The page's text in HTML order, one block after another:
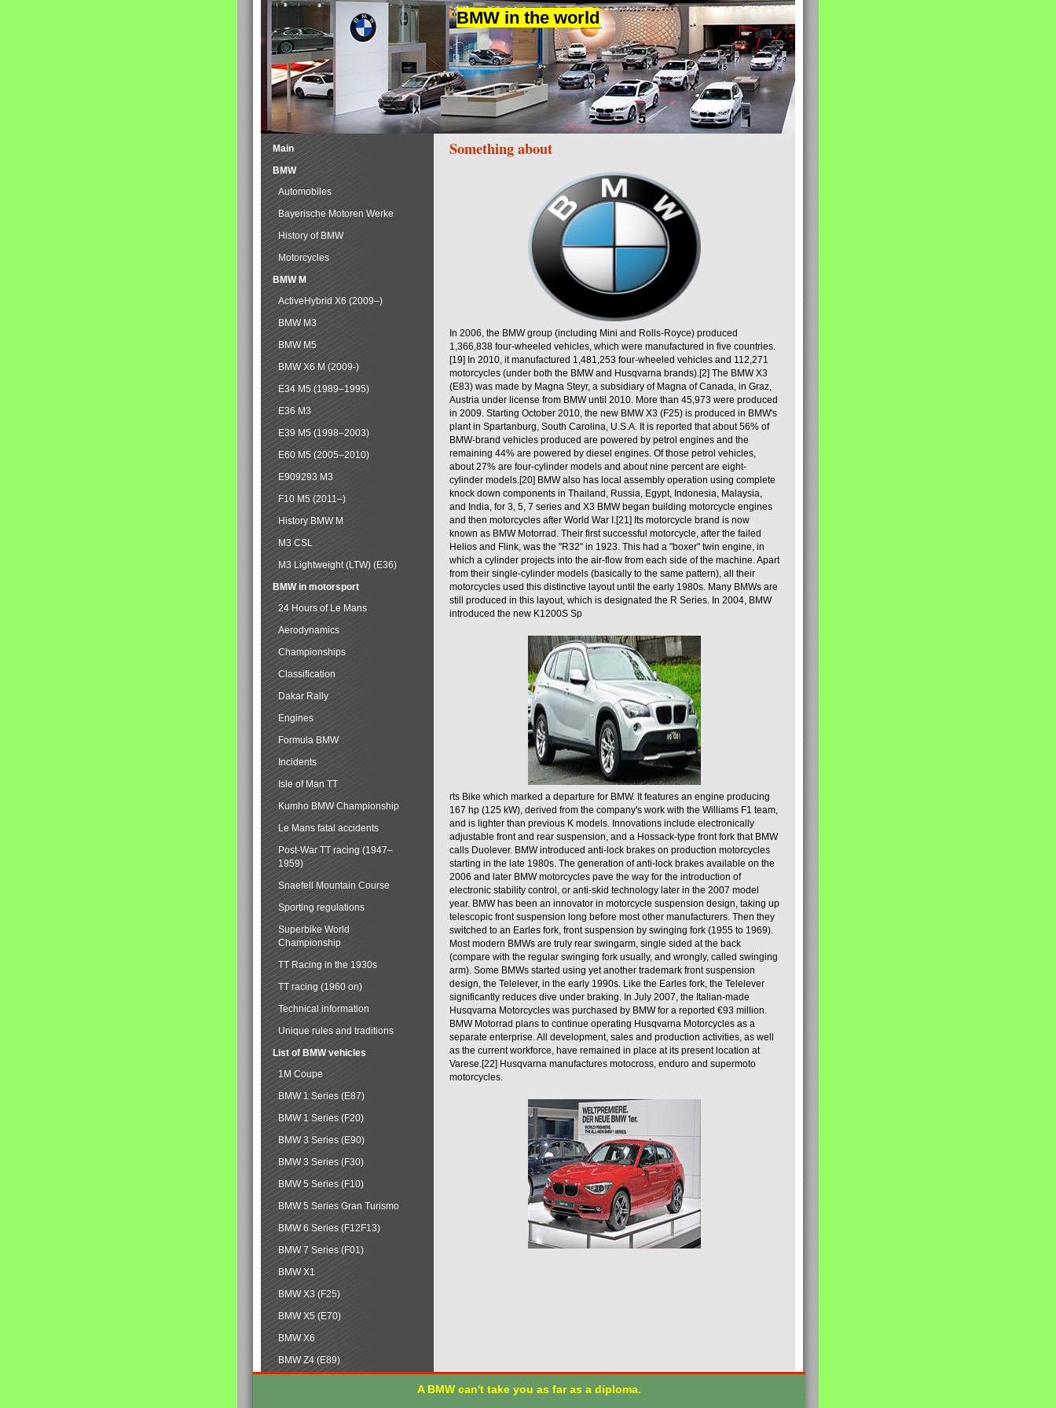
BMW in the world
Something about
In 2006, the BMW group (including Mini and Rolls-Royce) produced
1,366,838 four-wheeled vehicles, which were manufactured in five countries.
[19] In 2010, it manufactured 1,481,253 four-wheeled vehicles and 112,271
motorcycles (under both the BMW and Husqvarna brands).[2] The BMW X3
(E83) was made by Magna Steyr, a subsidiary of Magna of Canada, in Graz,
Austria under license from BMW until 2010. More than 45,973 were produced
in 2009. Starting October 2010, the new BMW X3 (F25) is produced in BMW's
plant in Spartanburg, South Carolina, U.S.A. It is reported that about 56% of
BMW-brand vehicles produced are powered by petrol engines and the
remaining 44% are powered by diesel engines. Of those petrol vehicles,
about 27% are four-cylinder models and about nine percent are eight-
cylinder models.[20] BMW also has local assembly operation using complete
knock down components in Thailand, Russia, Egypt, Indonesia, Malaysia,
and India, for 3, 5, 7 series and X3 BMW began building motorcycle engines
and then motorcycles after World War I.[21] Its motorcycle brand is now
known as BMW Motorrad. Their first successful motorcycle, after the failed
Helios and Flink, was the "R32" in 1923. This had a "boxer" twin engine, in
which a cylinder projects into the air-flow from each side of the machine. Apart
from their single-cylinder models (basically to the same pattern), all their
motorcycles used this distinctive layout until the early 1980s. Many BMWs are
still produced in this layout, which is designated the R Series. In 2004, BMW
introduced the new K1200S Sp
rts Bike which marked a departure for BMW. It features an engine producing
167 hp (125 kW), derived from the company's work with the Williams F1 team,
and is lighter than previous K models. Innovations include electronically
adjustable front and rear suspension, and a Hossack-type front fork that BMW
calls Duolever. BMW introduced anti-lock brakes on production motorcycles
starting in the late 1980s. The generation of anti-lock brakes available on the
2006 and later BMW motorcycles pave the way for the introduction of
electronic stability control, or anti-skid technology later in the 2007 model
year. BMW has been an innovator in motorcycle suspension design, taking up
telescopic front suspension long before most other manufacturers. Then they
switched to an Earles fork, front suspension by swinging fork (1955 to 1969).
Most modern BMWs are truly rear swingarm, single sided at the back
(compare with the regular swinging fork usually, and wrongly, called swinging
arm). Some BMWs started using yet another trademark front suspension
design, the Telelever, in the early 1990s. Like the Earles fork, the Telelever
significantly reduces dive under braking. In July 2007, the Italian-made
Husqvarna Motorcycles was purchased by BMW for a reported €93 million.
BMW Motorrad plans to continue operating Husqvarna Motorcycles as a
separate enterprise. All development, sales and production activities, as well
as the current workforce, have remained in place at its present location at
Varese.[22] Husqvarna manufactures motocross, enduro and supermoto
motorcycles.
Main
BMW
Automobiles
Bayerische Motoren Werke
History of BMW
Motorcycles
BMW M
ActiveHybrid X6 (2009–)
BMW M3
BMW M5
BMW X6 M (2009-)
E34 M5 (1989–1995)
E36 M3
E39 M5 (1998–2003)
E60 M5 (2005–2010)
E909293 M3
F10 M5 (2011–)
History BMW M
M3 CSL
M3 Lightweight (LTW) (E36)
BMW in motorsport
24 Hours of Le Mans
Aerodynamics
Championships
Classification
Dakar Rally
Engines
Formula BMW
Incidents
Isle of Man TT
Kumho BMW Championship
Le Mans fatal accidents
Post-War TT racing (1947–
1959)
Snaefell Mountain Course
Sporting regulations
Superbike World
Championship
TT Racing in the 1930s
TT racing (1960 on)
Technical information
Unique rules and traditions
List of BMW vehicles
1M Coupe
BMW 1 Series (E87)
BMW 1 Series (F20)
BMW 3 Series (E90)
BMW 3 Series (F30)
BMW 5 Series (F10)
BMW 5 Series Gran Turismo
BMW 6 Series (F12F13)
BMW 7 Series (F01)
BMW X1
BMW X3 (F25)
BMW X5 (E70)
BMW X6
BMW Z4 (E89)
A BMW can't take you as far as a diploma.